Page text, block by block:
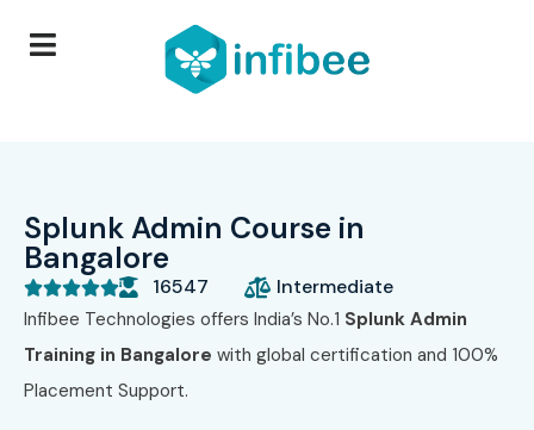
Splunk Admin Course in
Bangalore
 16547 Intermediate
Infibee Technologies offers India’s No.1 Splunk Admin
Training in Bangalore with global certification and 100%
Placement Support.